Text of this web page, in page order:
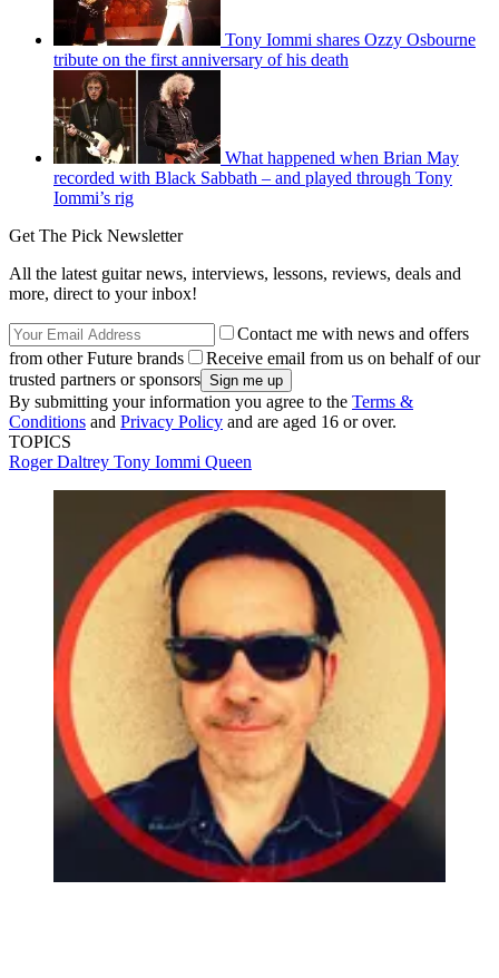
Tony Iommi shares Ozzy Osbourne
tribute on the first anniversary of his death
What happened when Brian May
recorded with Black Sabbath – and played through Tony
Iommi’s rig
Get The Pick Newsletter
All the latest guitar news, interviews, lessons, reviews, deals and
more, direct to your inbox!
Contact me with news and offers
from other Future brands
Receive email from us on behalf of our
trusted partners or sponsors
By submitting your information you agree to the Terms &
Conditions and Privacy Policy and are aged 16 or over.
TOPICS
Roger Daltrey Tony Iommi Queen